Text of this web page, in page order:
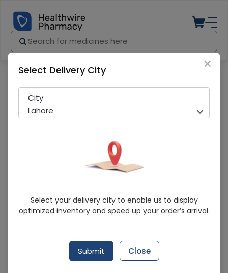
Molped Maxi Thick Extra Long Pads 8Pcs
Running Out! Only 3 Pack Remaining
Hayat Kimiya
×
Select Delivery City
City
Lahore
Select your delivery city to enable us to display
optimized inventory and speed up your order’s arrival.
Submit Close